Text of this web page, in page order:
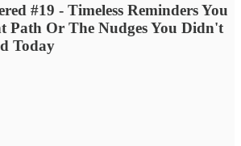
#19 - Timeless Reminders You
Path Or The Nudges You Didn't
Today